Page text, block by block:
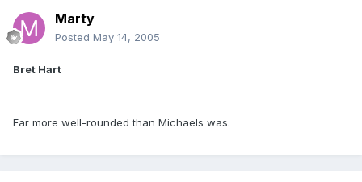
Marty
Posted May 14, 2005
Bret Hart
Far more well-rounded than Michaels was.